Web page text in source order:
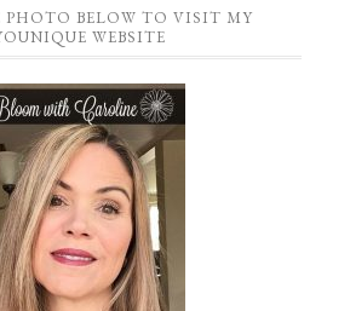
PHOTO BELOW TO VISIT MY
WEBSITE